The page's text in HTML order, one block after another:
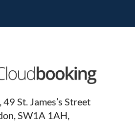
St. James’s Street
SW1A 1AH,